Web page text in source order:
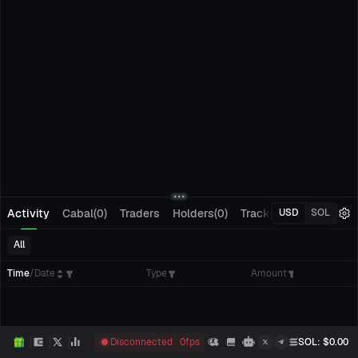
Activity Cabal(0) Traders Holders(0) Tracking(0)
USD SOL
All
Time/Date Type Amount
Disconnected 0fps SOL: $0.00